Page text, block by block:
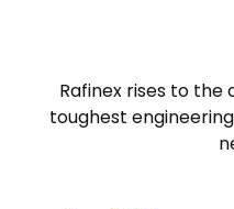
Rafinex rises to the
toughest